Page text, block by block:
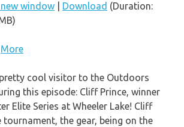
window Download (Duration:
More
cool visitor to the Outdoors
this episode: Cliff Prince, winner
Elite Series at Wheeler Lake! Cliff
the gear, being on the